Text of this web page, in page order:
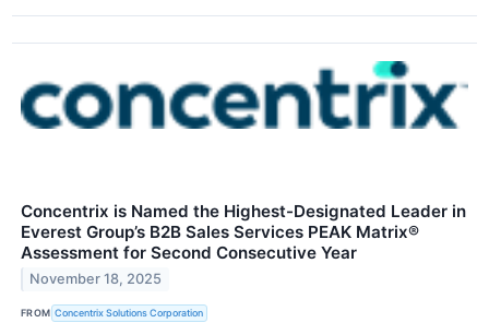
Concentrix is Named the Highest-Designated Leader in
Everest Group’s B2B Sales Services PEAK Matrix®
Assessment for Second Consecutive Year
November 18, 2025
FROM Concentrix Solutions Corporation